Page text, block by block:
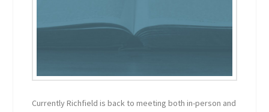
Currently Richfield is back to meeting both in-person and